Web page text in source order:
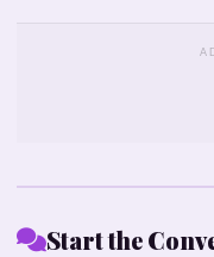
Start the